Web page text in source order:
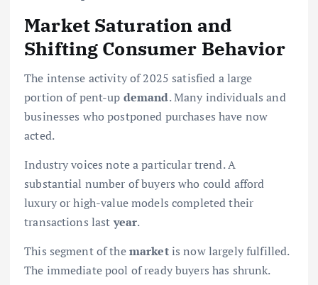
Market Saturation and
Shifting Consumer Behavior
The intense activity of 2025 satisfied a large
portion of pent-up demand. Many individuals and
businesses who postponed purchases have now
acted.
Industry voices note a particular trend. A
substantial number of buyers who could afford
luxury or high-value models completed their
transactions lastyear.
This segment of themarketis now largely fulfilled.
The immediate pool of ready buyers has shrunk.